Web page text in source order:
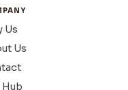
Us
Us
Hub